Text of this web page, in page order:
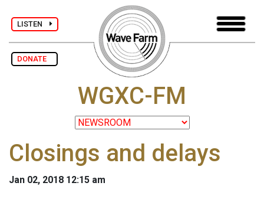
LISTEN
DONATE
WGXC-FM
Closings and delays
Jan 02, 2018 12:15 am